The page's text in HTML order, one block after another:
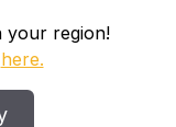
your region!
here.